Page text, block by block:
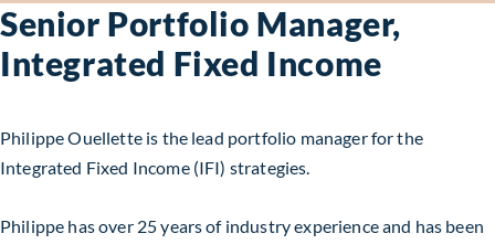
Senior Portfolio Manager,
Integrated Fixed Income
Philippe Ouellette is the lead portfolio manager for the
Integrated Fixed Income (IFI) strategies.
Philippe has over 25 years of industry experience and has been